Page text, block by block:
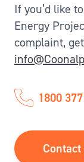
Ifyou’d like
Energy
complaint,
1800